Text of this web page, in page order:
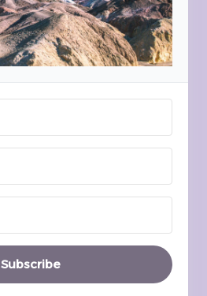
Subscribe